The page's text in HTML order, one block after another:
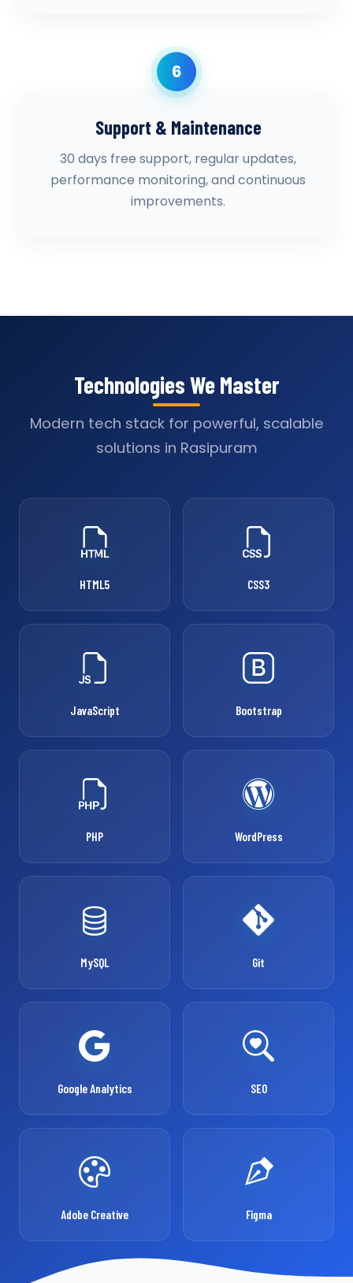
6
Support & Maintenance
30 days free support, regular updates,
performance monitoring, and continuous
improvements.
Technologies We Master
Modern tech stack for powerful, scalable
solutions in Rasipuram
HTML5 CSS3
JavaScript Bootstrap
PHP WordPress
MySQL Git
Google Analytics SEO
Adobe Creative Figma